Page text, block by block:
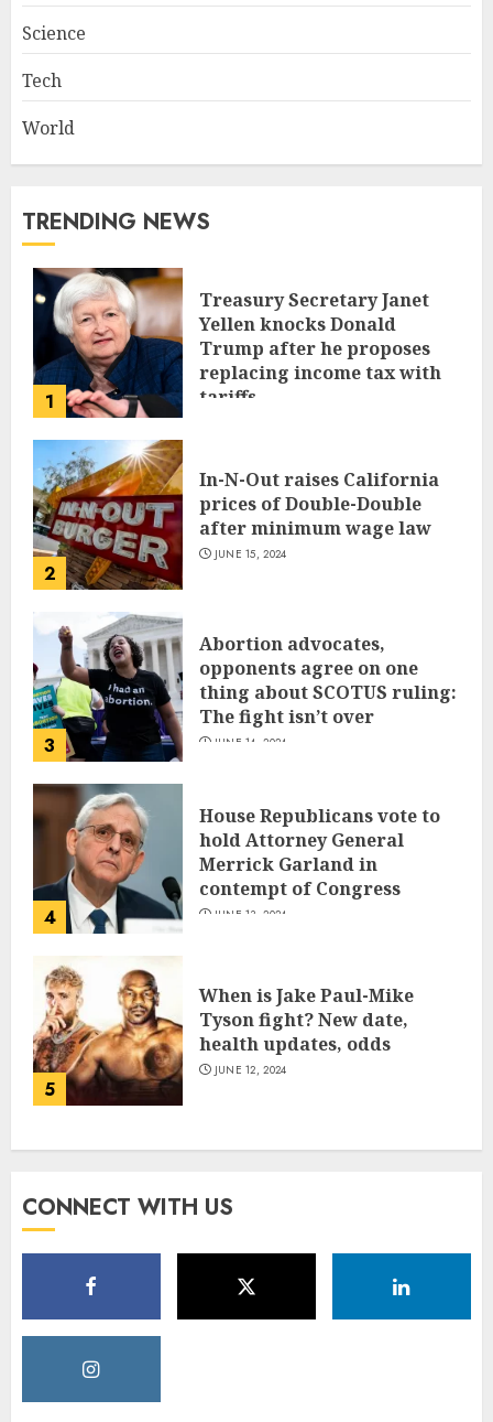
Science
Tech
World
TRENDING NEWS
1
Treasury Secretary Janet
Yellen knocks Donald
Trump after he proposes
replacing income tax with
tariffs
2
In-N-Out raises California
prices of Double-Double
after minimum wage law
JUNE 15, 2024
3
Abortion advocates,
opponents agree on one
thing about SCOTUS ruling:
The fight isn’t over
JUNE 14, 2024
4
House Republicans vote to
hold Attorney General
Merrick Garland in
contempt of Congress
JUNE 13, 2024
5
When is Jake Paul-Mike
Tyson fight? New date,
health updates, odds
JUNE 12, 2024
CONNECT WITH US